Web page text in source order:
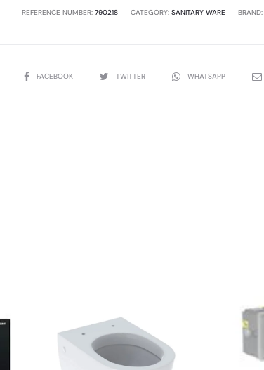
REFERENCE NUMBER: 790218 CATEGORY: SANITARY WARE BRAND:
SHAREFACEBOOK TWITTER WHATSAPP